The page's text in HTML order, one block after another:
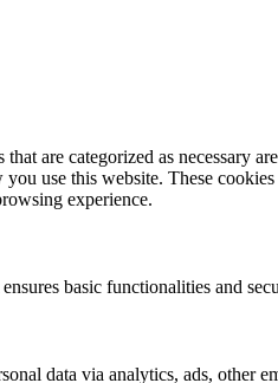
are categorized as necessary
use this website. These
experience.
basic functionalities and
data via analytics, ads, other